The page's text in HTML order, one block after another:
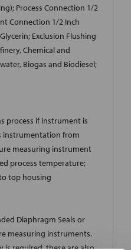
Process Connection 1/2
Connection 1/2 Inch
Exclusion Flushing
Chemical and
Biogas and Biodiesel;
process if instrument is
instrumentation from
measuring instrument
process temperature;
top housing
Diaphragm Seals or
measuring instruments.
is required, these are also